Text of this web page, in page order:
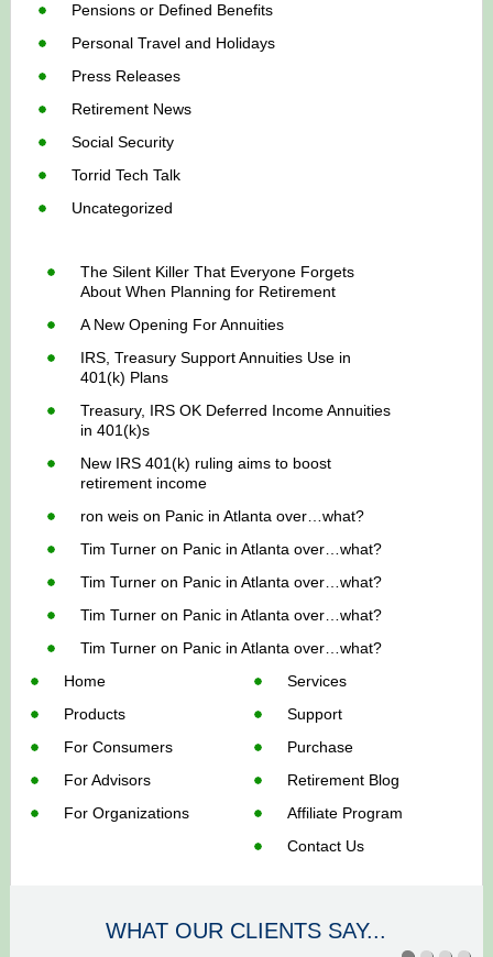
Pensions or Defined Benefits
Personal Travel and Holidays
Press Releases
Retirement News
Social Security
Torrid Tech Talk
Uncategorized
The Silent Killer That Everyone Forgets
About When Planning for Retirement
A New Opening For Annuities
IRS, Treasury Support Annuities Use in
401(k) Plans
Treasury, IRS OK Deferred Income Annuities
in 401(k)s
New IRS 401(k) ruling aims to boost
retirement income
ron weis on Panic in Atlanta over…what?
Tim Turner on Panic in Atlanta over…what?
Tim Turner on Panic in Atlanta over…what?
Tim Turner on Panic in Atlanta over…what?
Tim Turner on Panic in Atlanta over…what?
Home
Products
For Consumers
For Advisors
For Organizations
Services
Support
Purchase
Retirement Blog
Affiliate Program
Contact Us
WHAT OUR CLIENTS SAY...